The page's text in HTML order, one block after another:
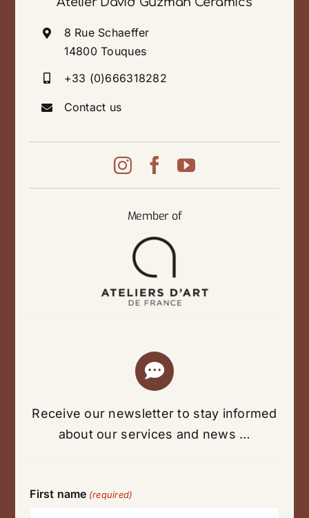
8 Rue Schaeffer
14800 Touques
+33 (0)666318282
Contact us
Member of
Receive our newsletter to stay informed
about our services and news …
First name (required)